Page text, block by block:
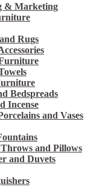
& Marketing
Rugs
Bedspreads
Incense
and Vases
and Pillows
and Duvets